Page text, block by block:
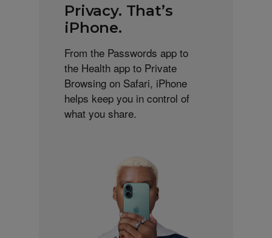
Privacy. That’s
iPhone.
From the Passwords app to
the Health app to Private
Browsing on Safari, iPhone
helps keep you in control of
what you share.